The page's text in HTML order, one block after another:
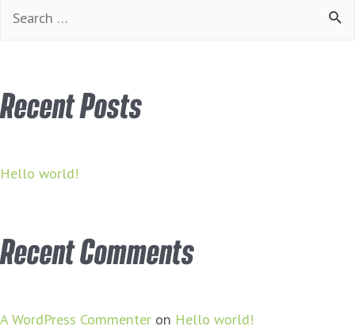
Recent Posts
Hello world!
Recent Comments
A WordPress Commenter on Hello world!